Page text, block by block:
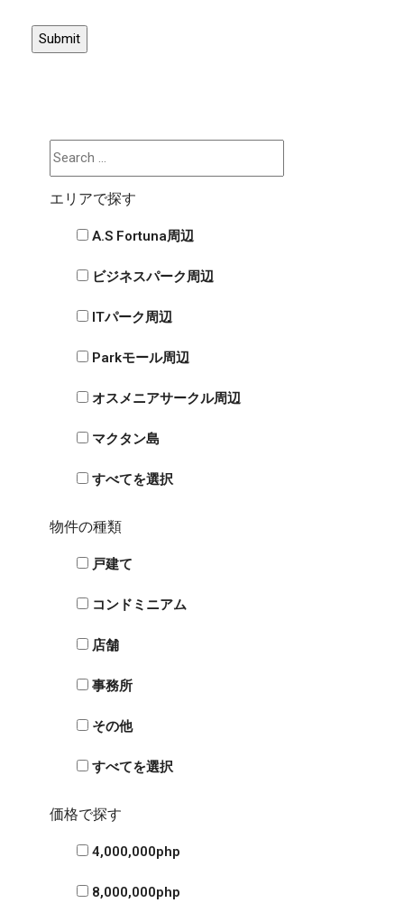
エリアで探す
A.S Fortuna周辺
ビジネスパーク周辺
ITパーク周辺
Parkモール周辺
オスメニアサークル周辺
マクタン島
すべてを選択
物件の種類
戸建て
コンドミニアム
店舗
事務所
その他
すべてを選択
価格で探す
4,000,000php
8,000,000php